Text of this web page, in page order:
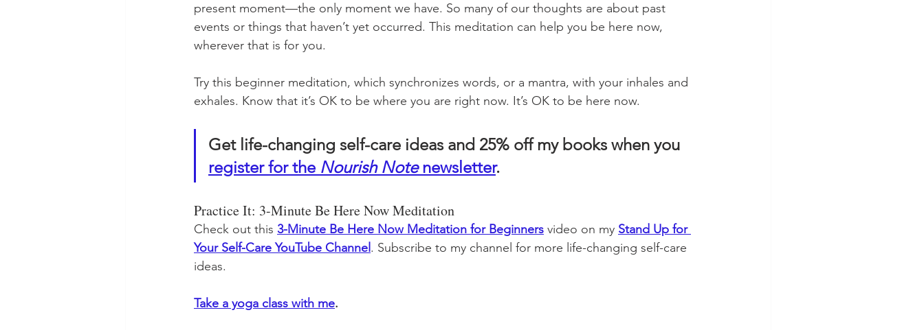
present moment—the only moment we have. So many of our thoughts are about past
events or things that haven’t yet occurred. This meditation can help you be here now,
wherever that is for you.
Try this beginner meditation, which synchronizes words, or a mantra, with your inhales and
exhales. Know that it’s OK to be where you are right now. It’s OK to be here now.
Get life-changing self-care ideas and 25% off my books when you
register for the Nourish Note newsletter.
Practice It: 3-Minute Be Here Now Meditation
Check out this 3-Minute Be Here Now Meditation for Beginners video on my Stand Up for
Your Self-Care YouTube Channel . Subscribe to my channel for more life-changing self-care
ideas.
Take a yoga class with me.